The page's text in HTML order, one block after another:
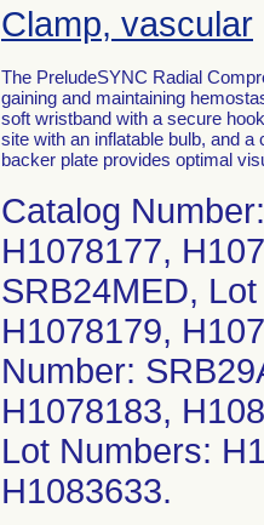
Clamp, vascular
The PreludeSYNC Radial
gaining and maintaining
soft wristband with a secure
site with an inflatable bulb, and
backer plate provides optimal
Catalog
H1078177,
SRB24MED,
H1078179,
Number:
H1078183,
Lot Numbers:
H1083633.